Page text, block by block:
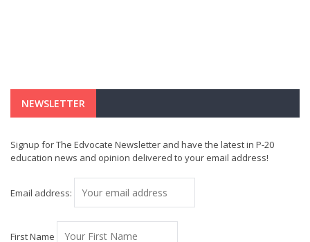
NEWSLETTER
Signup for The Edvocate Newsletter and have the latest in P-20
education news and opinion delivered to your email address!
Email address:
First Name